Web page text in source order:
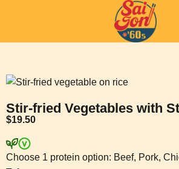
Stir-fried Vegetables with
$19.50
Choose 1 protein option: Beef, Pork,